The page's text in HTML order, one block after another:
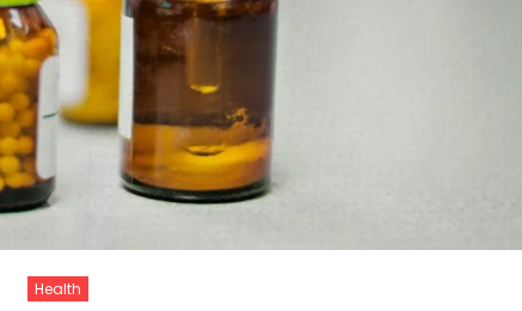
Health